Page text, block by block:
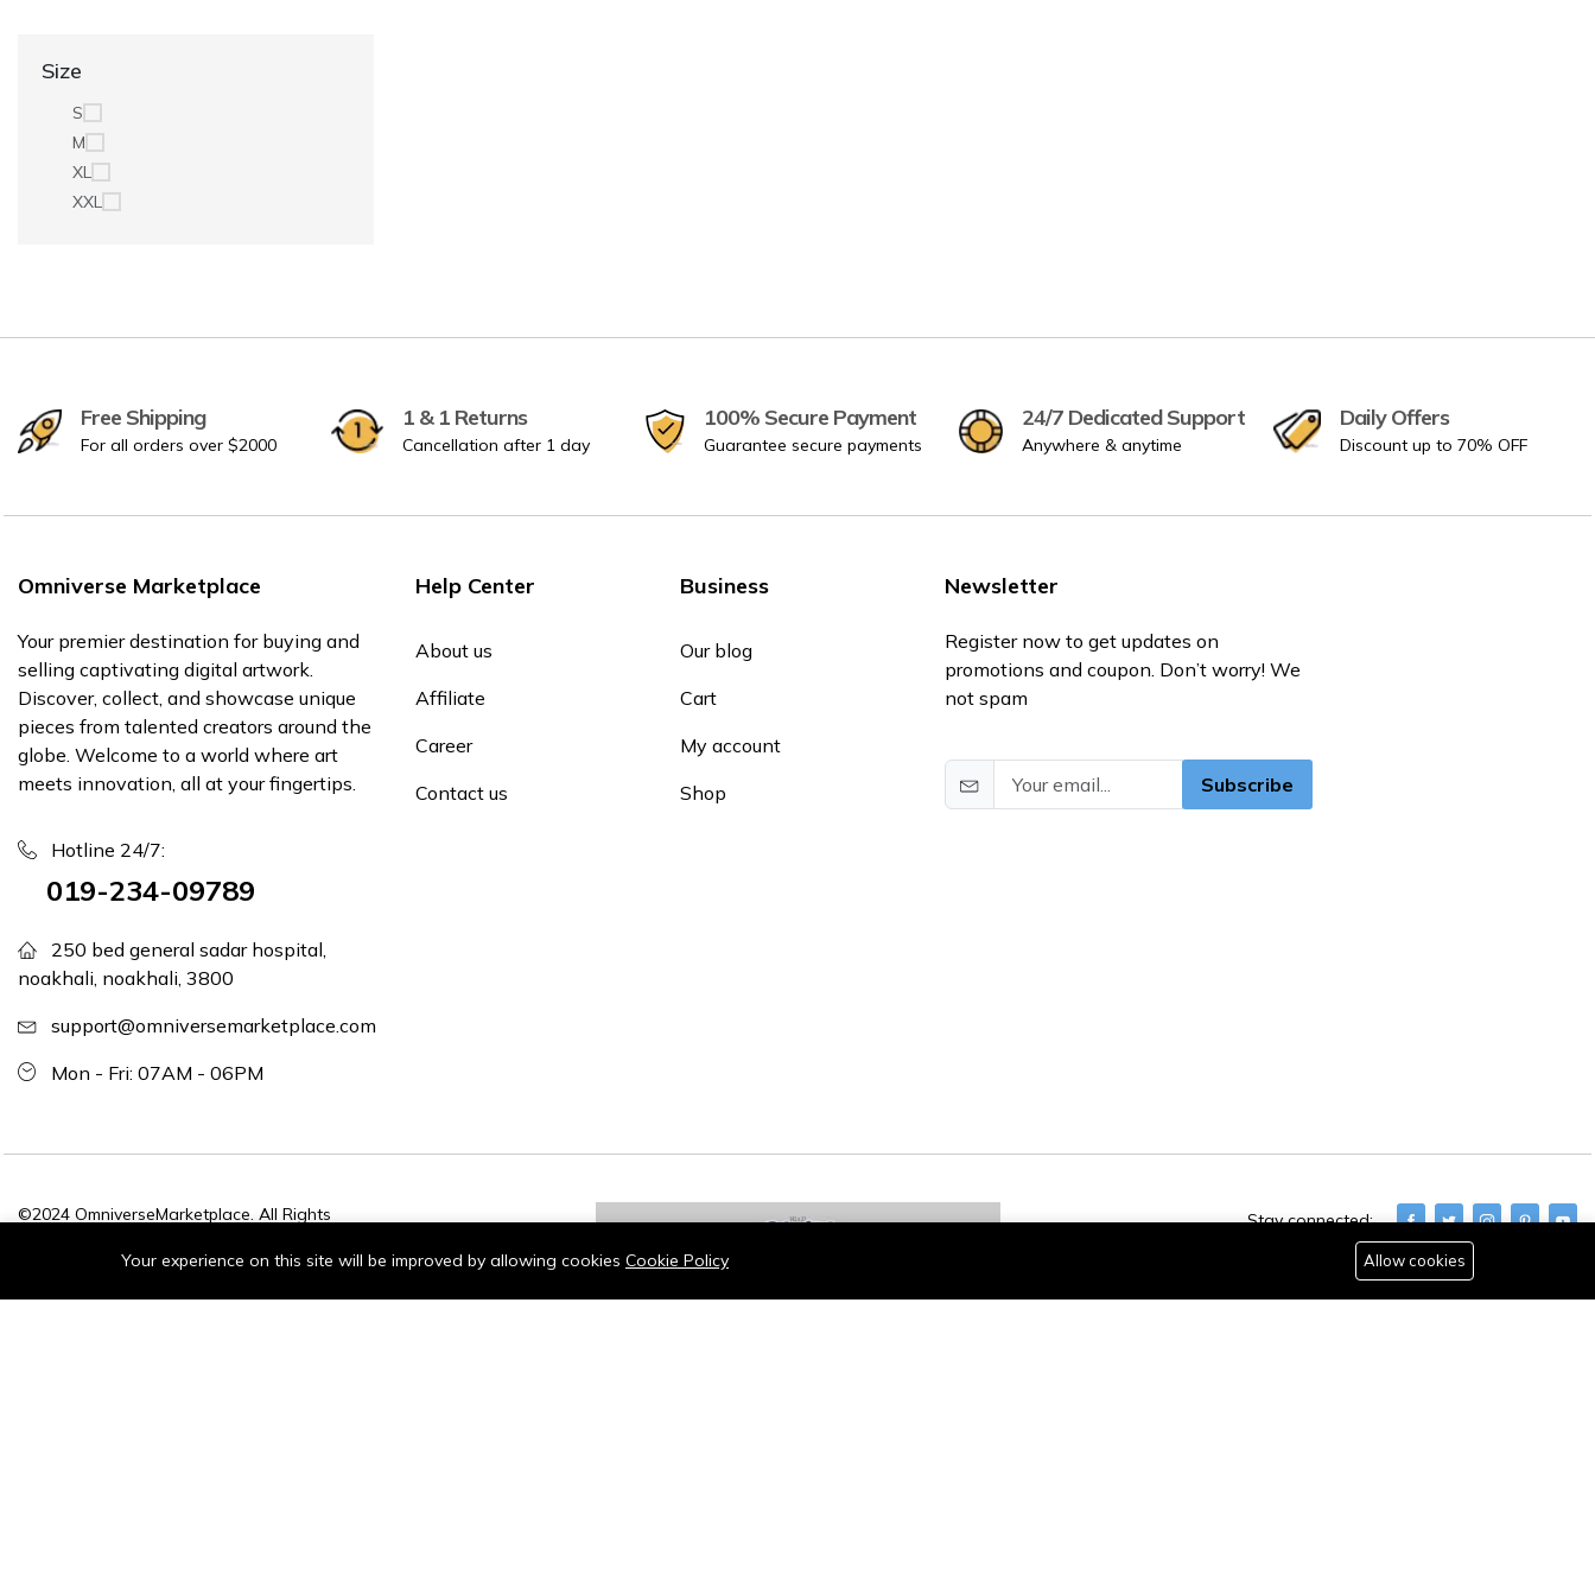
Size
S
M
XL
XXL
Free Shipping
For all orders over $2000
1 & 1 Returns
Cancellation after 1 day
100% Secure Payment
Guarantee secure payments
24/7 Dedicated Support
Anywhere & anytime
Daily Offers
Discount up to 70% OFF
Omniverse Marketplace
Your premier destination for buying and
selling captivating digital artwork.
Discover, collect, and showcase unique
pieces from talented creators around the
globe. Welcome to a world where art
meets innovation, all at your fingertips.
Hotline 24/7:
019-234-09789
250 bed general sadar hospital,
noakhali, noakhali, 3800
support@omniversemarketplace.com
Mon - Fri: 07AM - 06PM
Help Center
About us
Affiliate
Career
Contact us
Business
Our blog
Cart
My account
Shop
Newsletter
Register now to get updates on
promotions and coupon. Don’t worry! We
not spam
Subscribe
©2024 OmniverseMarketplace. All Rights
Stay connected:
Your experience on this site will be improved by allowing cookies Cookie Policy Allow cookies